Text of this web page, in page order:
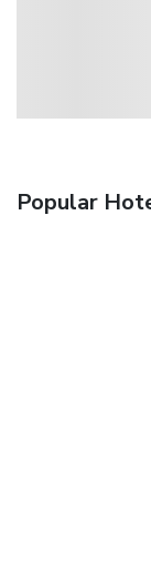
Popular